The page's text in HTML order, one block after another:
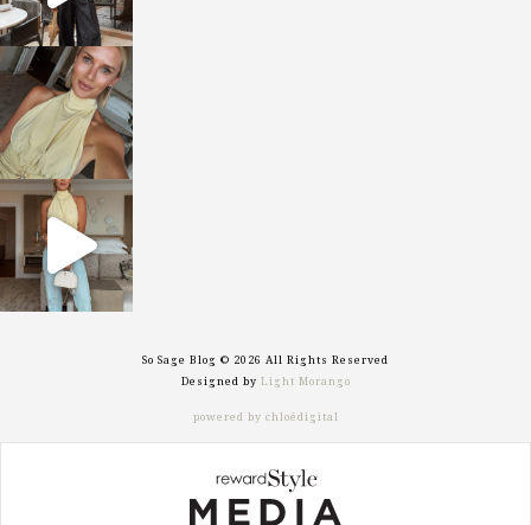
sosageblog
Oct 7
sosageblog
Sep 29
So Sage Blog © 2026 All Rights Reserved
Designed by Light Morango
powered by chloédigital